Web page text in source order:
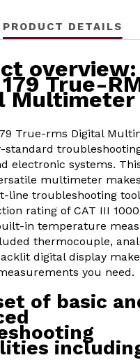
PRODUCT DETAILS
overview:
True-
Multimeter
True-rms Digital
standard
electronic systems.
multimeter
line troubleshooting
rating of CAT III 1000
in temperature
thermocouple,
digital display
you need.
of basic